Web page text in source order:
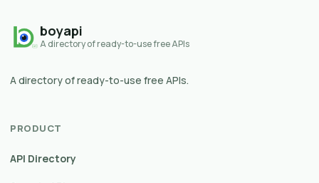
boyapi
A directory of ready-to-use free APIs
A directory of ready-to-use free APIs.
PRODUCT
API Directory